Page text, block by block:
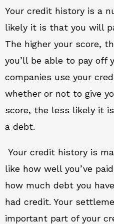
Your credit history is a
likely it is that you will
The higher your score,
you’ll be able to pay off
companies use your
whether or not to give
score, the less likely it
a debt.
Your credit history is
like how well you’ve
how much debt you
had credit. Your
important part of your